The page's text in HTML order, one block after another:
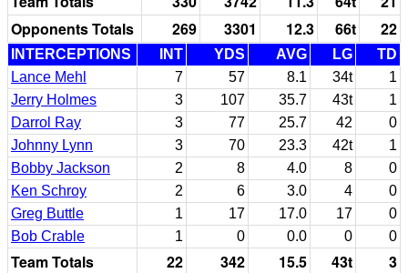
Opponents Totals
269 3301 12.3 66t 22
INTERCEPTIONS INT YDS AVG LG
TD
Lance Mehl
7 57 8.1 34t
1
Jerry Holmes
3 107 35.7 43t
1
Darrol Ray
3 77 25.7 42
0
Johnny Lynn
3 70 23.3 42t
1
Bobby Jackson
2 8 4.0 8
0
Ken Schroy
2 6 3.0 4
0
Greg Buttle
1 17 17.0 17
0
Bob Crable
1 0 0.0 0 0
Team Totals 22 342 15.5 43t
3